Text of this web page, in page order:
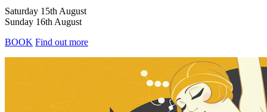
Saturday 15th August
Sunday 16th August
BOOK Find out more